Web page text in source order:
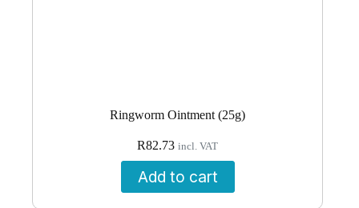
Ringworm Ointment (25g)
R82.73 incl. VAT
Add to cart